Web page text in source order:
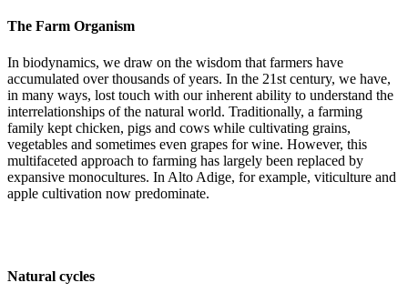
The Farm Organism
In biodynamics, we draw on the wisdom that farmers have
accumulated over thousands of years. In the 21st century, we have,
in many ways, lost touch with our inherent ability to understand the
interrelationships of the natural world. Traditionally, a farming
family kept chicken, pigs and cows while cultivating grains,
vegetables and sometimes even grapes for wine. However, this
multifaceted approach to farming has largely been replaced by
expansive monocultures. In Alto Adige, for example, viticulture and
apple cultivation now predominate.
Natural cycles